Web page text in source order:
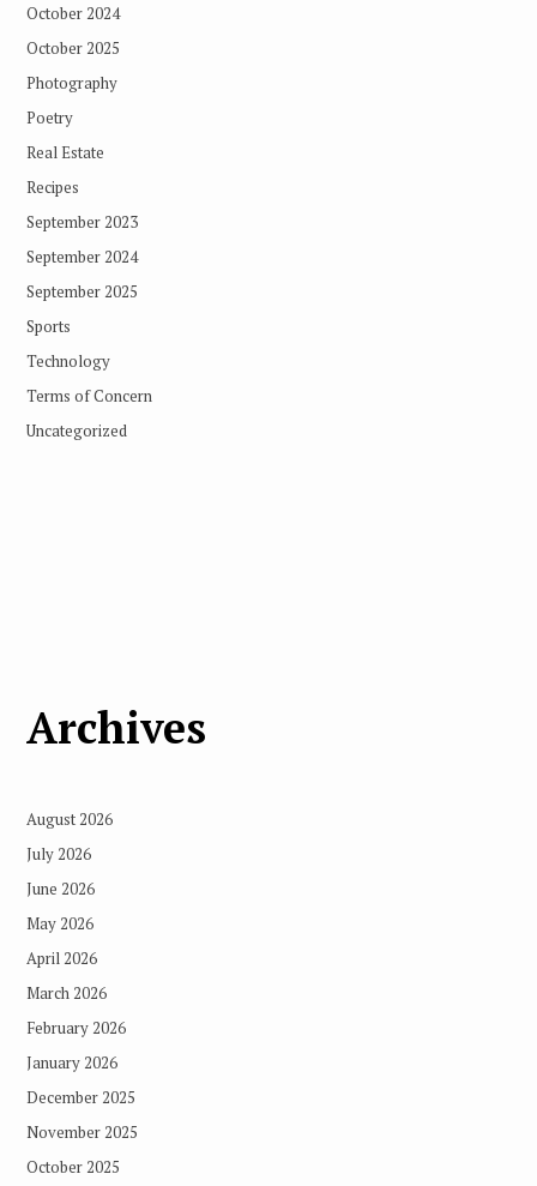
October 2024
October 2025
Photography
Poetry
Real Estate
Recipes
September 2023
September 2024
September 2025
Sports
Technology
Terms of Concern
Uncategorized
Archives
August 2026
July 2026
June 2026
May 2026
April 2026
March 2026
February 2026
January 2026
December 2025
November 2025
October 2025